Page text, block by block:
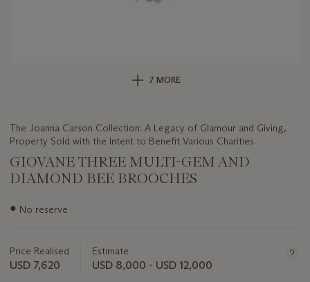
7 MORE
The Joanna Carson Collection: A Legacy of Glamour and Giving,
Property Sold with the Intent to Benefit Various Charities
GIOVANE THREE MULTI-GEM AND
DIAMOND BEE BROOCHES
Important
lot
● No reserve
Price Realised
USD 7,620
Estimate
USD 8,000 - USD 12,000